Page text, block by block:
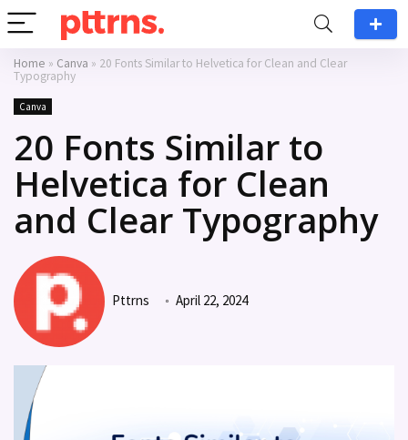
Home » Canva » 20 Fonts Similar to Helvetica for Clean and Clear
Typography
Canva
20 Fonts Similar to
Helvetica for Clean
and Clear Typography
Pttrns April 22, 2024